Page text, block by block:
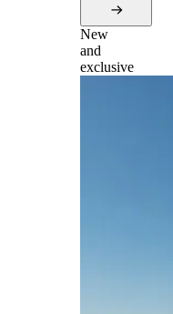
New
and
exclusive